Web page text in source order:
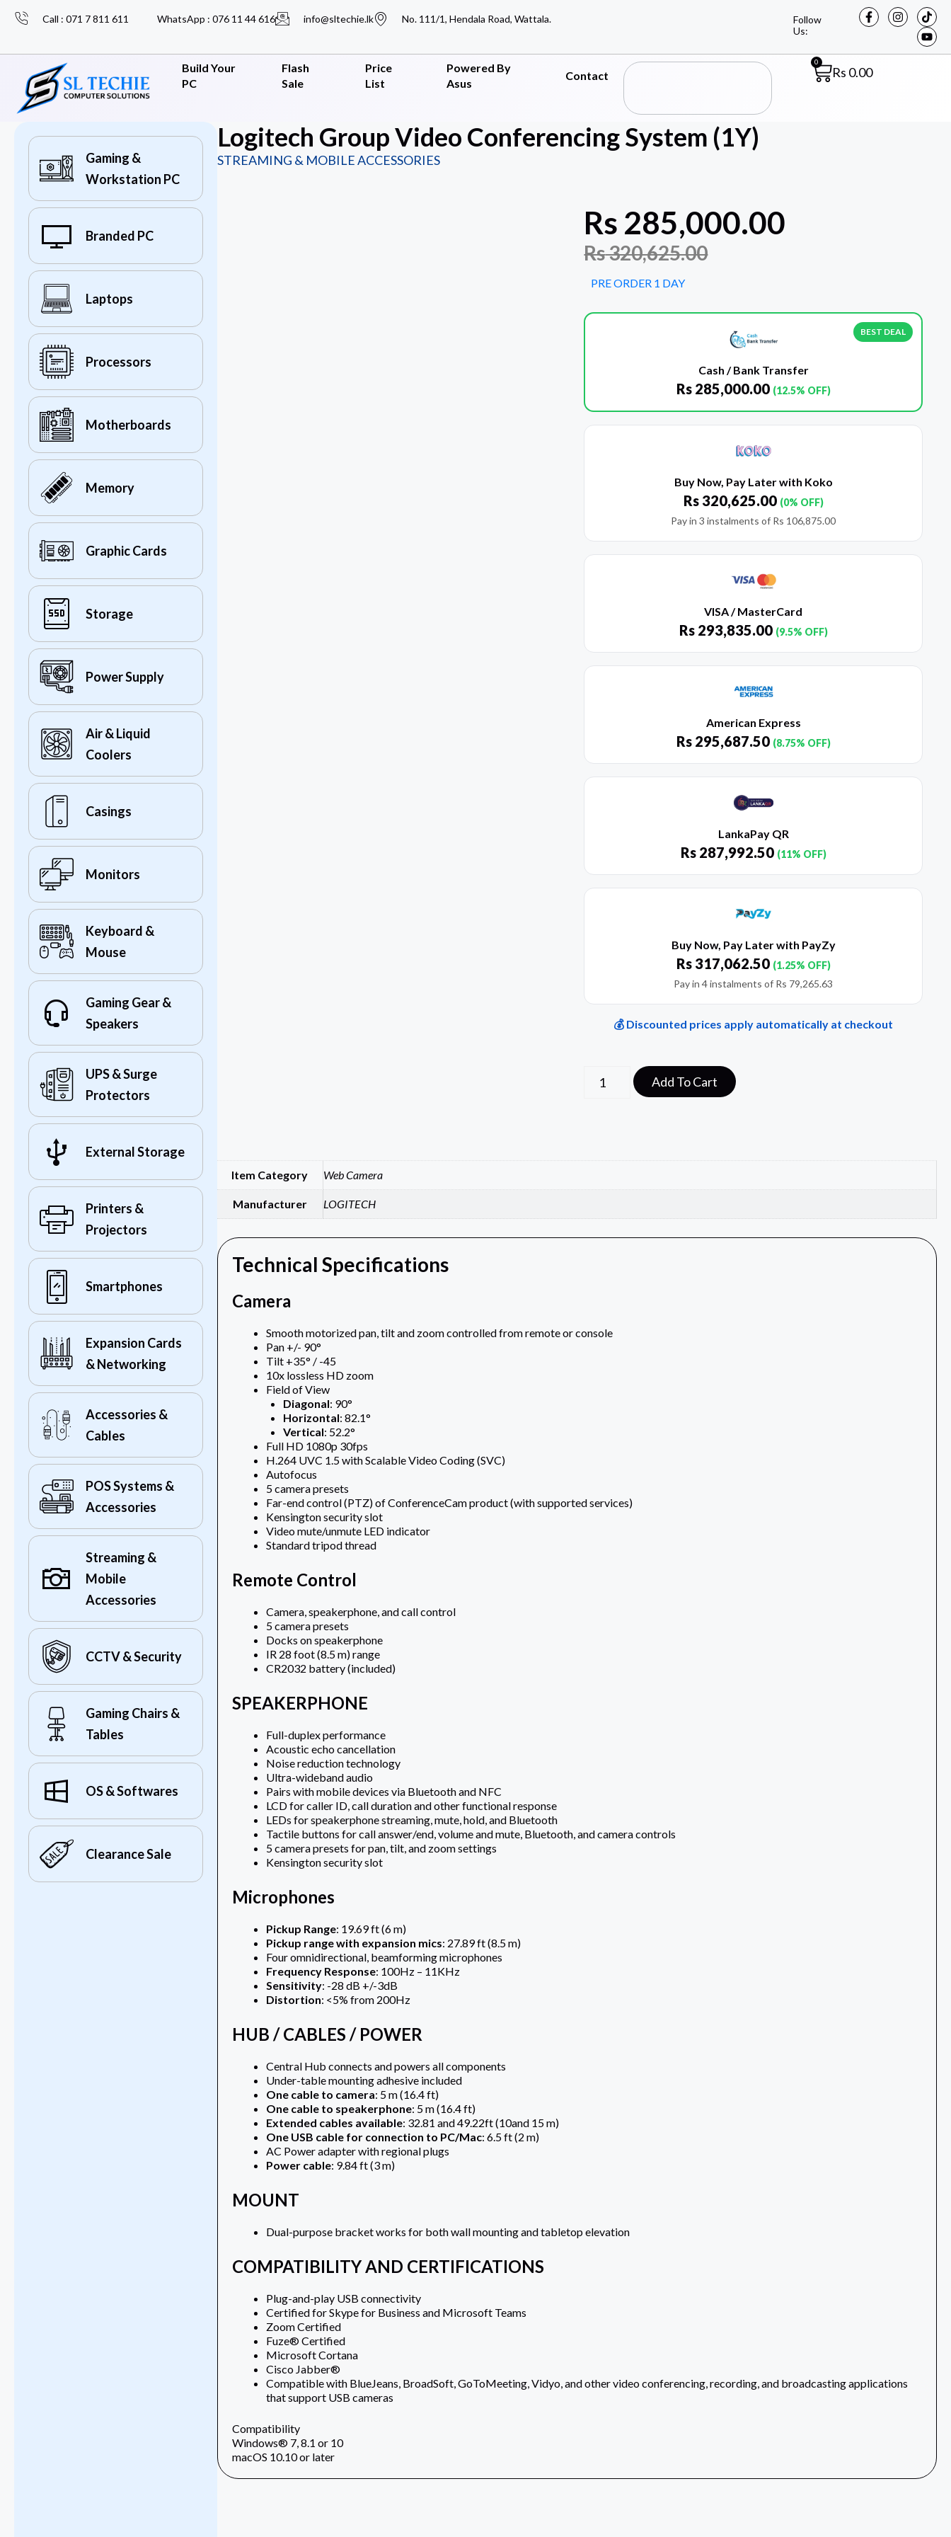
Call : 071 7 811 611 WhatsApp : 076 11 44 616 info@sltechie.lk No. 111/1, Hendala Road, Wattala.
Follow
Us:
Build Your
PC
Flash
Sale
Price
List
Powered By
Asus
Contact Rs 0.00
0
Gaming &
Workstation PC
Branded PC
Laptops
Processors
Motherboards
Memory
Graphic Cards
Storage
Power Supply
Air & Liquid
Coolers
Casings
Monitors
Keyboard &
Mouse
Gaming Gear &
Speakers
UPS & Surge
Protectors
External Storage
Printers &
Projectors
Smartphones
Expansion Cards
& Networking
Accessories &
Cables
POS Systems &
Accessories
Streaming &
Mobile
Accessories
CCTV & Security
Gaming Chairs &
Tables
OS & Softwares
Clearance Sale
Logitech Group Video Conferencing System (1Y)
STREAMING & MOBILE ACCESSORIES
Rs 285,000.00
Rs320,625.00
PRE ORDER 1 DAY
BEST DEAL
Cash / Bank Transfer
Rs285,000.00 (12.5% OFF)
Buy Now, Pay Later with Koko
Rs320,625.00 (0% OFF)
Pay in 3 instalments of Rs 106,875.00
VISA / MasterCard
Rs293,835.00 (9.5% OFF)
American Express
Rs295,687.50 (8.75% OFF)
LankaPay QR
Rs287,992.50 (11% OFF)
Buy Now, Pay Later with PayZy
Rs317,062.50 (1.25% OFF)
Pay in 4 instalments of Rs 79,265.63
💰 Discounted prices apply automatically at checkout
Add To Cart
Item Category Web Camera
Manufacturer LOGITECH
Technical Specifications
Camera
Smooth motorized pan, tilt and zoom controlled from remote or console
Pan +/- 90°
Tilt +35° / -45
10x lossless HD zoom
Field of View
Diagonal: 90°
Horizontal: 82.1°
Vertical: 52.2°
Full HD 1080p 30fps
H.264 UVC 1.5 with Scalable Video Coding (SVC)
Autofocus
5 camera presets
Far-end control (PTZ) of ConferenceCam product (with supported services)
Kensington security slot
Video mute/unmute LED indicator
Standard tripod thread
Remote Control
Camera, speakerphone, and call control
5 camera presets
Docks on speakerphone
IR 28 foot (8.5 m) range
CR2032 battery (included)
SPEAKERPHONE
Full-duplex performance
Acoustic echo cancellation
Noise reduction technology
Ultra-wideband audio
Pairs with mobile devices via Bluetooth and NFC
LCD for caller ID, call duration and other functional response
LEDs for speakerphone streaming, mute, hold, and Bluetooth
Tactile buttons for call answer/end, volume and mute, Bluetooth, and camera controls
5 camera presets for pan, tilt, and zoom settings
Kensington security slot
Microphones
Pickup Range: 19.69 ft (6 m)
Pickup range with expansion mics: 27.89 ft (8.5 m)
Four omnidirectional, beamforming microphones
Frequency Response: 100Hz – 11KHz
Sensitivity: -28 dB +/-3dB
Distortion: <5% from 200Hz
HUB / CABLES / POWER
Central Hub connects and powers all components
Under-table mounting adhesive included
One cable to camera: 5 m (16.4 ft)
One cable to speakerphone: 5 m (16.4 ft)
Extended cables available: 32.81 and 49.22ft (10and 15 m)
One USB cable for connection to PC/Mac: 6.5 ft (2 m)
AC Power adapter with regional plugs
Power cable: 9.84 ft (3 m)
MOUNT
Dual-purpose bracket works for both wall mounting and tabletop elevation
COMPATIBILITY AND CERTIFICATIONS
Plug-and-play USB connectivity
Certified for Skype for Business and Microsoft Teams
Zoom Certified
Fuze® Certified
Microsoft Cortana
Cisco Jabber®
Compatible with BlueJeans, BroadSoft, GoToMeeting, Vidyo, and other video conferencing, recording, and broadcasting applications
that support USB cameras
Compatibility
Windows® 7, 8.1 or 10
macOS 10.10 or later